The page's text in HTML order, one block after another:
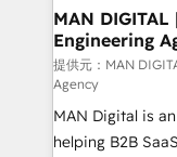
を、CRMを軸と
思決定者・PMO・
HubSpot導入・
GTMの見える化
タ品質設計、グ
2️⃣ AIエージェント組織構築 営業・マーケティング業務
MAN
Engineering
提供元：MAN
Agency
MAN Digital is
helping B2B